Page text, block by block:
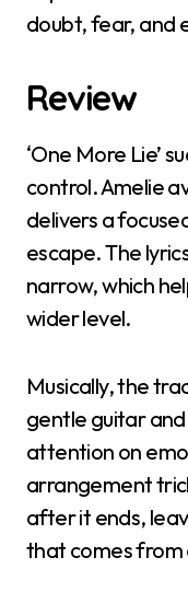
doubt, fear, and
Review
‘One More Lie’
control. Amelie
delivers a
escape. The
narrow, which
wider level.
Musically, the
gentle guitar
attention on
arrangement
after it ends,
that comes from